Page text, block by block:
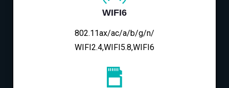
WIFI6
802.11ax/ac/a/b/g/n/
WIFI2.4,WIFI5.8,WIFI6